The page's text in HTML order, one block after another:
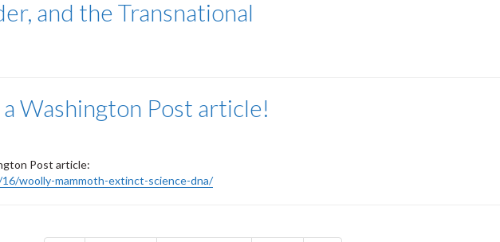
and the Transnational
Washington Post article!
Post article:
woolly-mammoth-extinct-science-dna/